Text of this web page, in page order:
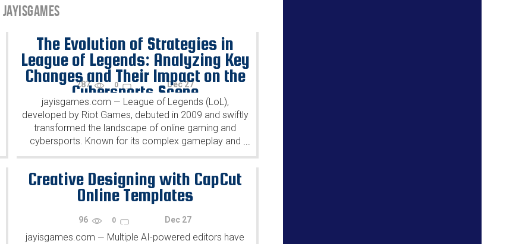
JAYISGAMES
The Evolution of Strategies in
League of Legends: Analyzing Key
Changes and Their Impact on the
Cybersports Scene
287 0 Dec 27
jayisgames.com — League of Legends (LoL),
developed by Riot Games, debuted in 2009 and swiftly
transformed the landscape of online gaming and
cybersports. Known for its complex gameplay and
dynamic strategies, LoL has continuously evolved,
...
Creative Designing with CapCut
Online Templates
96 0 Dec 27
jayisgames.com — Multiple AI-powered editors have